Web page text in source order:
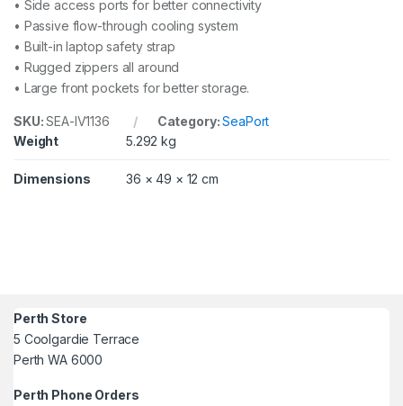
• Side access ports for better connectivity
• Passive flow-through cooling system
• Built-in laptop safety strap
• Rugged zippers all around
• Large front pockets for better storage.
SKU:SEA-IV1136 Category:SeaPort
Weight
5.292 kg
Dimensions 36 × 49 × 12 cm
Perth Store
5 Coolgardie Terrace
Perth WA 6000
Perth Phone Orders